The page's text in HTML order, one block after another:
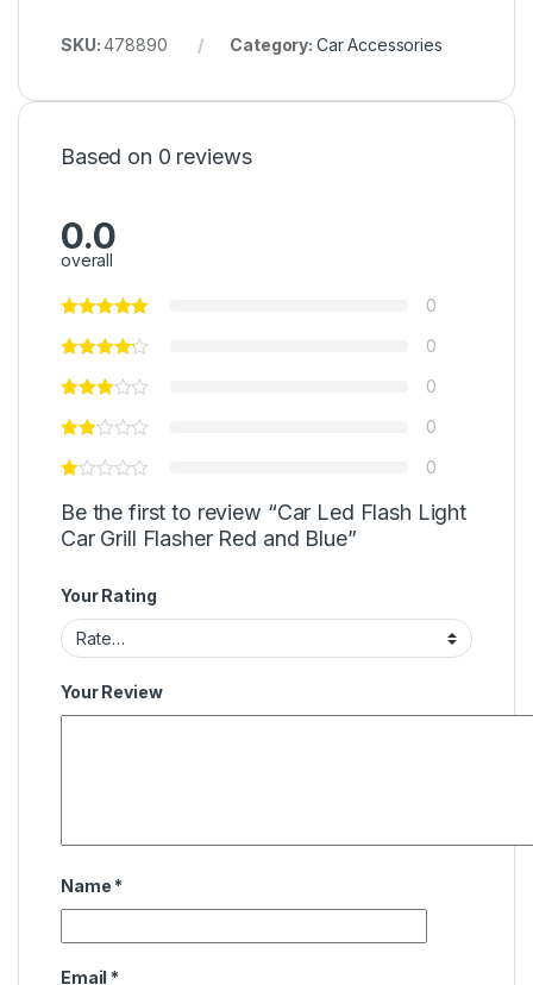
SKU:478890 Category: Car Accessories
Based on 0 reviews
0.0
overall
0
0
0
0
0
Be the first to review “Car Led Flash Light
Car Grill Flasher Red and Blue”
Your Rating
Your Review
Name *
Email *